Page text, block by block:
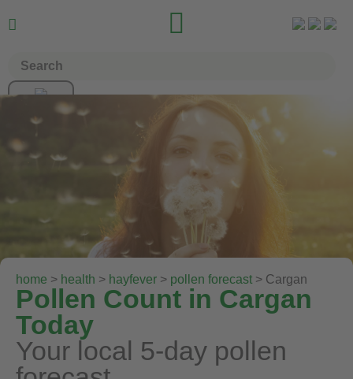
 
home > health > hayfever > pollen forecast > Cargan
Pollen Count in Cargan
Today
Your local 5-day pollen